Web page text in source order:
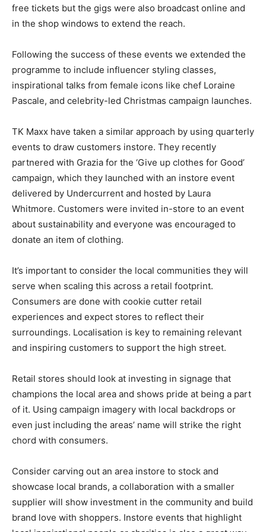
free tickets but the gigs were also broadcast online and
in the shop windows to extend the reach.
Following the success of these events we extended the
programme to include influencer styling classes,
inspirational talks from female icons like chef Loraine
Pascale, and celebrity-led Christmas campaign launches.
TK Maxx have taken a similar approach by using quarterly
events to draw customers instore. They recently
partnered with Grazia for the ‘Give up clothes for Good’
campaign, which they launched with an instore event
delivered by Undercurrent and hosted by Laura
Whitmore. Customers were invited in-store to an event
about sustainability and everyone was encouraged to
donate an item of clothing.
It’s important to consider the local communities they will
serve when scaling this across a retail footprint.
Consumers are done with cookie cutter retail
experiences and expect stores to reflect their
surroundings. Localisation is key to remaining relevant
and inspiring customers to support the high street.
Retail stores should look at investing in signage that
champions the local area and shows pride at being a part
of it. Using campaign imagery with local backdrops or
even just including the areas’ name will strike the right
chord with consumers.
Consider carving out an area instore to stock and
showcase local brands, a collaboration with a smaller
supplier will show investment in the community and build
brand love with shoppers. Instore events that highlight